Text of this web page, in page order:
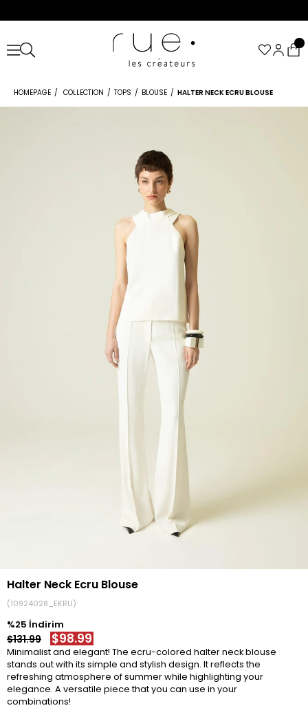
HOMEPAGE COLLECTION TOPS BLOUSE HALTER NECK ECRU BLOUSE
Halter Neck Ecru Blouse
(10924028_EKRU)
25
$131.99 $98.99
Minimalist and elegant! The ecru-colored halter neck blouse
stands out with its simple and stylish design. It reflects the
refreshing atmosphere of summer while highlighting your
elegance. A versatile piece that you can use in your
combinations!